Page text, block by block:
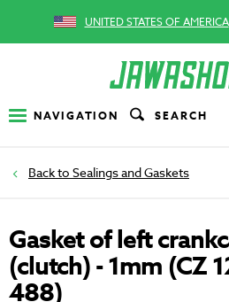
UNITED STATES OF AMERICA
NAVIGATION SEARCH
Sealings and Gaskets
Gasket of left
(clutch) - 1mm (CZ
488)